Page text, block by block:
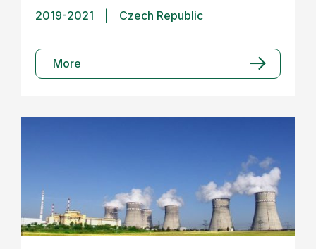
2019-2021 Czech Republic
More